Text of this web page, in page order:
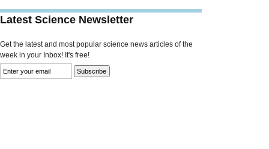
Latest Science Newsletter
Get the latest and most popular science news articles of the
week in your Inbox! It's free!